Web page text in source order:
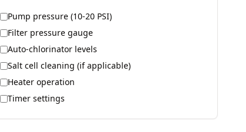
Pump pressure (10-20 PSI)
Filter pressure gauge
Auto-chlorinator levels
Salt cell cleaning (if applicable)
Heater operation
Timer settings